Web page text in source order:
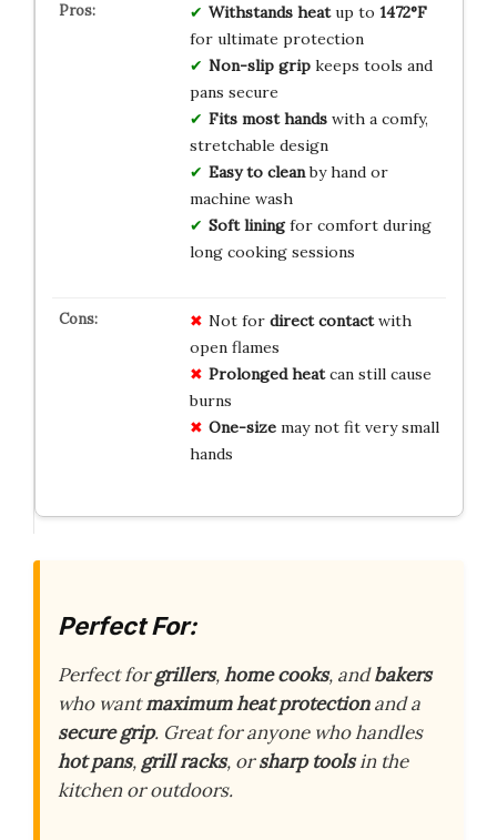
Withstands heatup to 1472°F
for ultimate protection
Non-slip gripkeeps tools and
pans secure
Fits most handswith a comfy,
stretchable design
Easy to cleanby hand or
machine wash
Soft liningfor comfort during
long cooking sessions
Not for direct contactwith
open flames
Prolonged heatcan still cause
burns
One-sizemay not fit very small
hands
Perfect For:
Perfect forgrillers,home cooks, andbakers
who wantmaximum heat protectionand a
secure grip. Great for anyone who handles
hot pans, grill racks, orsharp toolsin the
kitchen or outdoors.